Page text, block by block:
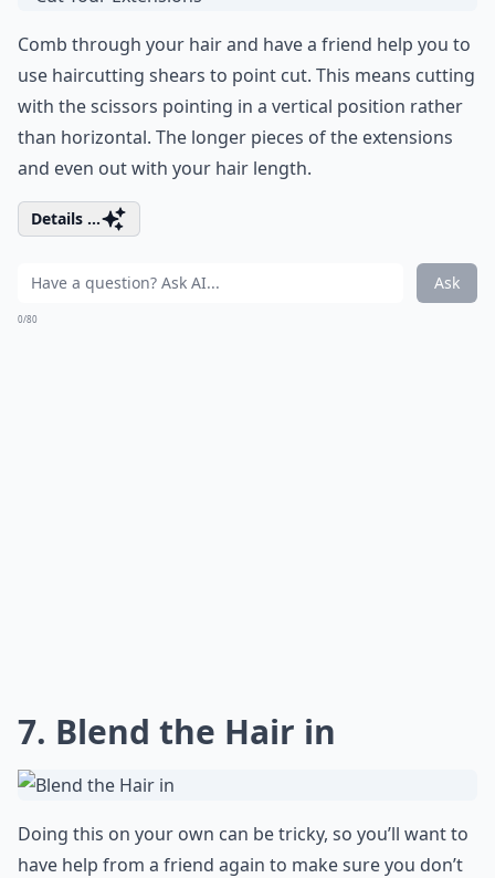
Comb through your hair and have a friend help you to
use haircutting shears to point cut. This means cutting
with the scissors pointing in a vertical position rather
than horizontal. The longer pieces of the extensions
and even out with your hair length.
Details ...
Ask
0/80
7. Blend the Hair in
Doing this on your own can be tricky, so you’ll want to
have help from a friend again to make sure you don’t